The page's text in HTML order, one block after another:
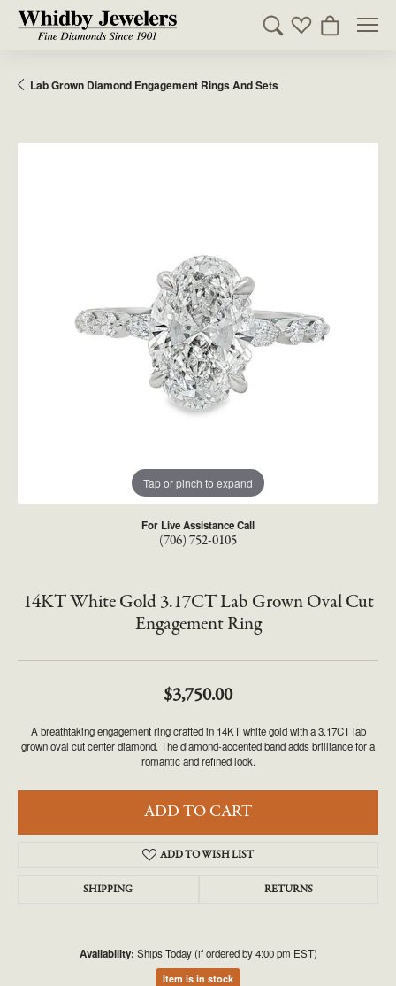
Toggle Search
Toggle My
Toggle
Lab Grown Diamond Engagement Rings And Sets
Tap or pinch to expand
For Live Assistance Call
(706) 752-0105
14KT White Gold 3.17CT Lab Grown Oval Cut
Engagement Ring
$3,750.00
A breathtaking engagement ring crafted in 14KT white gold with a 3.17CT lab
grown oval cut center diamond. The diamond-accented band adds brilliance for a
romantic and refined look.
ADD TO CART
ADD TO WISH LIST
SHIPPING RETURNS
Availability: Ships Today (if ordered by 4:00 pm EST)
Item is in stock